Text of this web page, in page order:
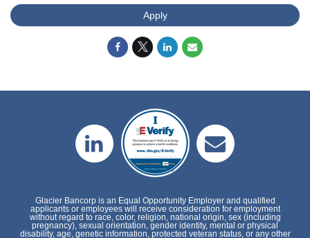
Apply
Glacier Bancorp is an Equal Opportunity Employer and qualified
applicants or employees will receive consideration for employment
without regard to race, color, religion, national origin, sex (including
pregnancy), sexual orientation, gender identity, mental or physical
disability, age, genetic information, protected veteran status, or any other